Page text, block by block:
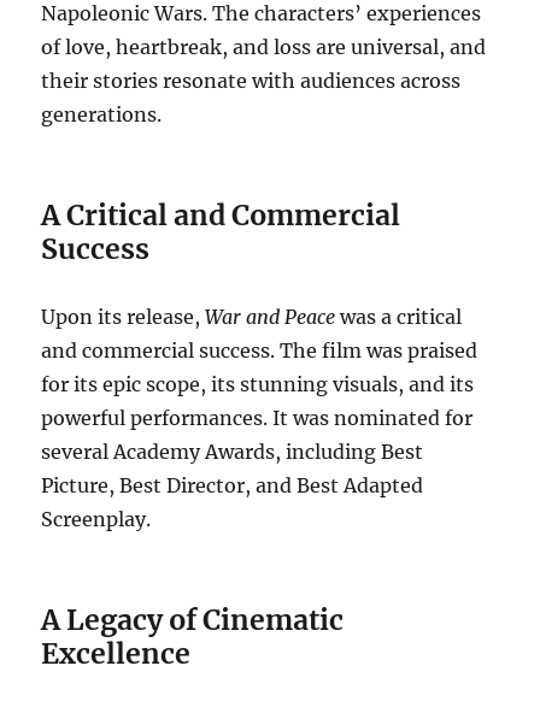
Napoleonic Wars. The characters’ experiences
of love, heartbreak, and loss are universal, and
their stories resonate with audiences across
generations.
A Critical and Commercial
Success
Upon its release,War and Peace was a critical
and commercial success. The film was praised
for its epic scope, its stunning visuals, and its
powerful performances. It was nominated for
several Academy Awards, including Best
Picture, Best Director, and Best Adapted
Screenplay.
A Legacy of Cinematic
Excellence